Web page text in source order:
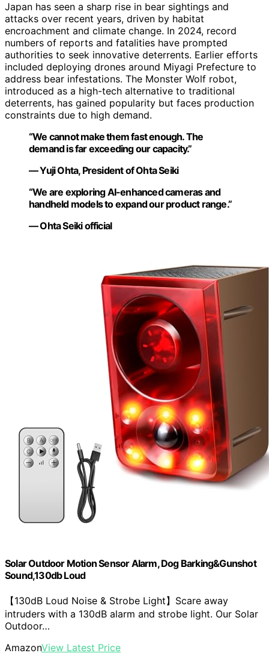
Japan has seen a sharp rise in bear sightings and
attacks over recent years, driven by habitat
encroachment and climate change. In 2024, record
numbers of reports and fatalities have prompted
authorities to seek innovative deterrents. Earlier efforts
included deploying drones around Miyagi Prefecture to
address bear infestations. The Monster Wolf robot,
introduced as a high-tech alternative to traditional
deterrents, has gained popularity but faces production
constraints due to high demand.
“We cannot make them fast enough. The
demand is far exceeding our capacity.”
— Yuji Ohta, President of Ohta Seiki
“We are exploring AI-enhanced cameras and
handheld models to expand our product range.”
— Ohta Seiki official
Solar Outdoor Motion Sensor Alarm, Dog Barking&Gunshot
Sound,130db Loud
【130dB Loud Noise & Strobe Light】Scare away
intruders with a 130dB alarm and strobe light. Our Solar
Outdoor…
AmazonView Latest Price